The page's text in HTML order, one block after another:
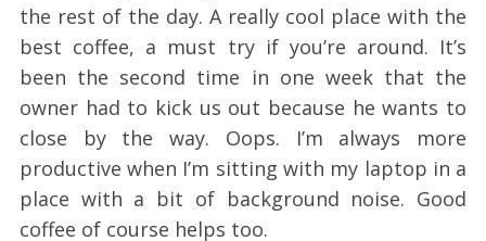
the rest of the day. A really cool place with the
best coffee, a must try if you’re around. It’s
been the second time in one week that the
owner had to kick us out because he wants to
close by the way. Oops. I’m always more
productive when I’m sitting with my laptop in a
place with a bit of background noise. Good
coffee of course helps too.